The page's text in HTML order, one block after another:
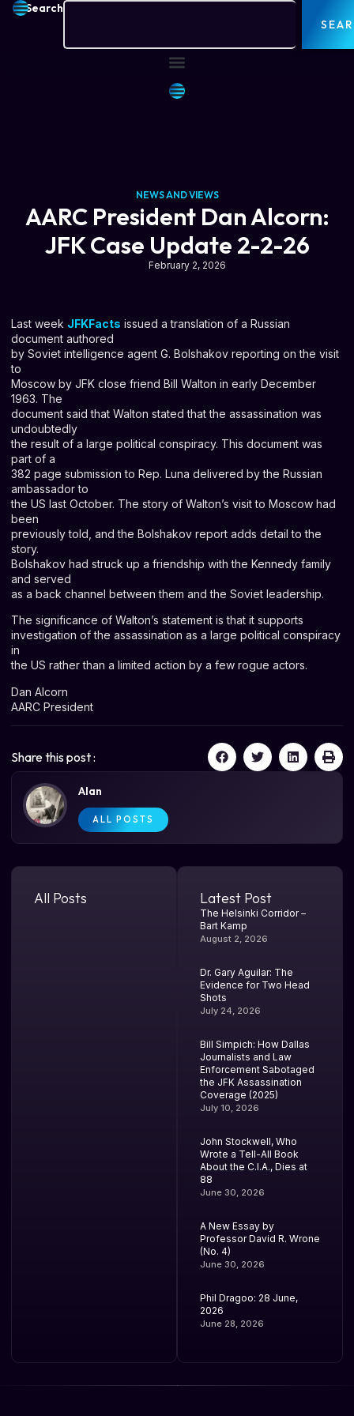
Search
NEWS AND VIEWS
AARC President Dan Alcorn:
JFK Case Update 2-2-26
February 2, 2026
Last week JFKFacts issued a translation of a Russian
document authored
by Soviet intelligence agent G. Bolshakov reporting on the visit
to
Moscow by JFK close friend Bill Walton in early December
1963. The
document said that Walton stated that the assassination was
undoubtedly
the result of a large political conspiracy. This document was
part of a
382 page submission to Rep. Luna delivered by the Russian
ambassador to
the US last October. The story of Walton’s visit to Moscow had
been
previously told, and the Bolshakov report adds detail to the
story.
Bolshakov had struck up a friendship with the Kennedy family
and served
as a back channel between them and the Soviet leadership.
The significance of Walton’s statement is that it supports
investigation of the assassination as a large political conspiracy
in
the US rather than a limited action by a few rogue actors.
Dan Alcorn
AARC President
Share this post :
Alan
ALL POSTS
All Posts Latest Post
The Helsinki Corridor –
Bart Kamp
August 2, 2026
Dr. Gary Aguilar: The
Evidence for Two Head
Shots
July 24, 2026
Bill Simpich: How Dallas
Journalists and Law
Enforcement Sabotaged
the JFK Assassination
Coverage (2025)
July 10, 2026
John Stockwell, Who
Wrote a Tell-All Book
About the C.I.A., Dies at
88
June 30, 2026
A New Essay by
Professor David R. Wrone
(No. 4)
June 30, 2026
Phil Dragoo: 28 June,
2026
June 28, 2026